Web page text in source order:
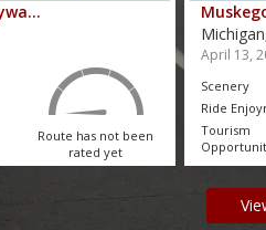
Route has not been
rated yet
April 13,
Scenery
Ride
Tourism